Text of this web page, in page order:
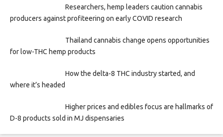
Researchers, hemp leaders caution cannabis
producers against profiteering on early COVID research
Thailand cannabis change opens opportunities
for low-THC hemp products
How the delta-8 THC industry started, and
where it’s headed
Higher prices and edibles focus are hallmarks of
D-8 products sold in MJ dispensaries